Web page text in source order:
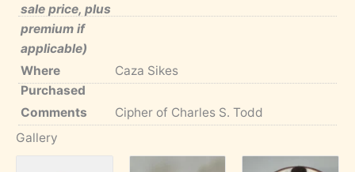
sale price, plus
premium if
applicable)
Where
Purchased
Caza Sikes
Comments
Cipher of Charles S. Todd
Gallery